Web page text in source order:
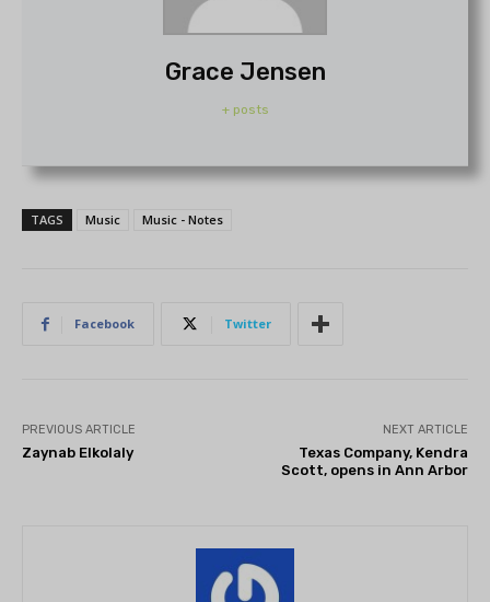
Grace Jensen
+ posts
TAGS Music Music - Notes
Facebook Twitter
PREVIOUS ARTICLE
Zaynab Elkolaly
NEXT ARTICLE
Texas Company, Kendra
Scott, opens in Ann Arbor